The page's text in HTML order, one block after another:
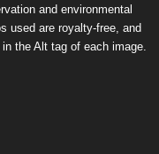
and environmental
used are royalty-free, and
the Alt tag of each image.